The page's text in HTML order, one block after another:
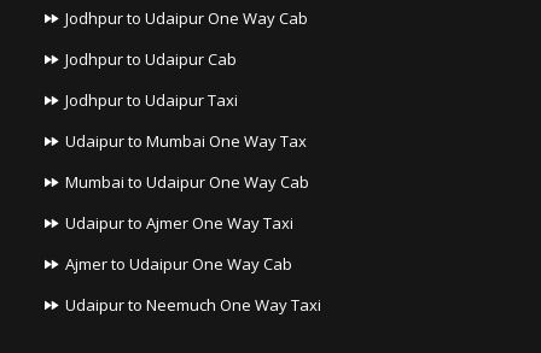
Jodhpur to Udaipur One Way Cab
Jodhpur to Udaipur Cab
Jodhpur to Udaipur Taxi
Udaipur to Mumbai One Way Tax
Mumbai to Udaipur One Way Cab
Udaipur to Ajmer One Way Taxi
Ajmer to Udaipur One Way Cab
Udaipur to Neemuch One Way Taxi